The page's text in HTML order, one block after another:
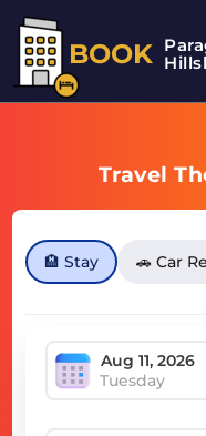
BOOK
Travel
🏨 Stay 🚗 Car
Tuesday